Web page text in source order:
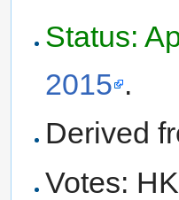
Status:
2015 .
Derived
Votes: